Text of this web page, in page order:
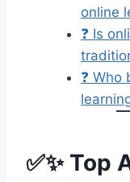
online
❓ Is
❓
✅✨ Top